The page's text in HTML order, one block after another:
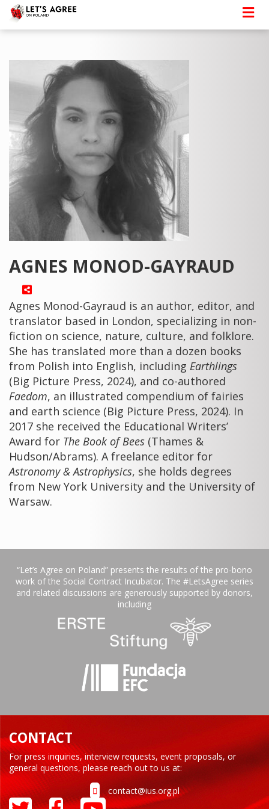
AGNES MONOD-GAYRAUD
Agnes Monod-Gayraud is an author, editor, and
translator based in London, specializing in non-
fiction on science, nature, culture, and folklore.
She has translated more than a dozen books
from Polish into English, including Earthlings
(Big Picture Press, 2024), and co-authored
Faedom, an illustrated compendium of fairies
and earth science (Big Picture Press, 2024). In
2017 she received the Educational Writers’
Award for The Book of Bees (Thames &
Hudson/Abrams). A freelance editor for
Astronomy & Astrophysics, she holds degrees
from New York University and the University of
Warsaw.
“Let’s Agree on Poland” presents the results of the pro-bono
work of the Social Contract Incubator. The #LetsAgree series
and related discussions are generously supported by donors,
including
CONTACT
For press inquiries, interview requests, event proposals, or
general questions, please reach out to us at:
contact@ius.org.pl